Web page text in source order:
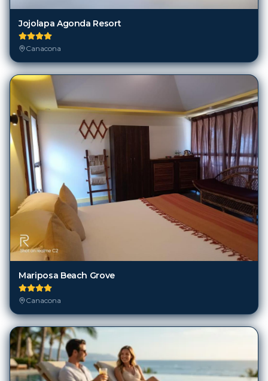
Jojolapa Agonda Resort
Canacona
Mariposa Beach Grove
Canacona